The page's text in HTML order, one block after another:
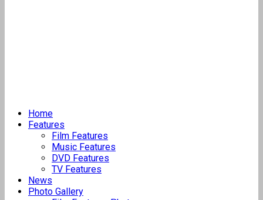
Home
Features
Film Features
Music Features
DVD Features
TV Features
News
Photo Gallery